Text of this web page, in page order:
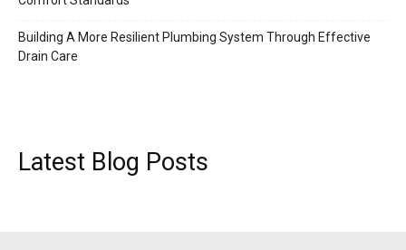
Building A More Resilient Plumbing System Through Effective
Drain Care
Latest Blog Posts